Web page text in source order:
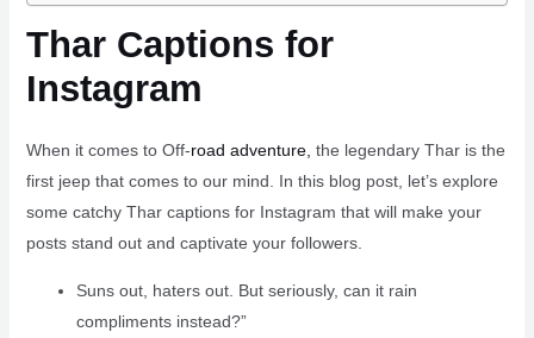
Thar Captions for
Instagram
When it comes to Off-road adventure, the legendary Thar is the
first jeep that comes to our mind. In this blog post, let’s explore
some catchy Thar captions for Instagram that will make your
posts stand out and captivate your followers.
Suns out, haters out. But seriously, can it rain
compliments instead?”